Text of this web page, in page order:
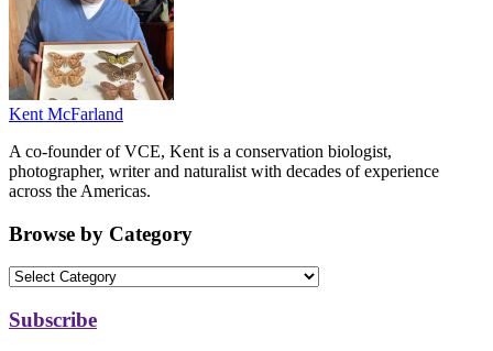
Kent McFarland
A co-founder of VCE, Kent is a conservation biologist,
photographer, writer and naturalist with decades of experience
across the Americas.
Browse by Category
Subscribe